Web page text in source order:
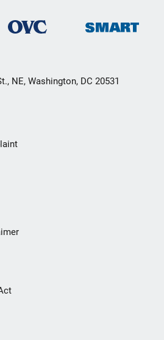
NE, Washington, DC 20531